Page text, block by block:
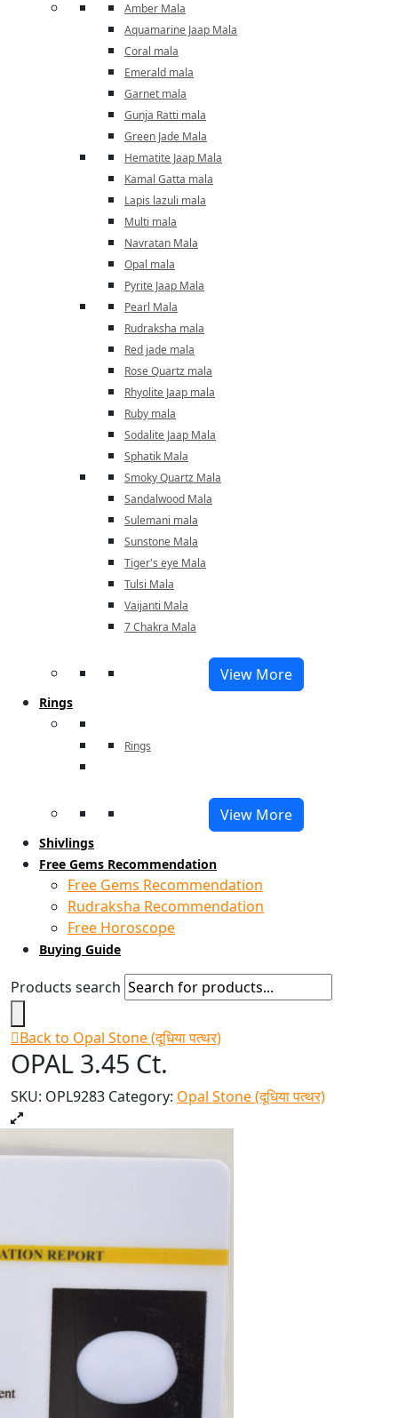
Amber Mala
Aquamarine Jaap Mala
Coral mala
Emerald mala
Garnet mala
Gunja Ratti mala
Green Jade Mala
Hematite Jaap Mala
Kamal Gatta mala
Lapis lazuli mala
Multi mala
Navratan Mala
Opal mala
Pyrite Jaap Mala
Pearl Mala
Rudraksha mala
Red jade mala
Rose Quartz mala
Rhyolite Jaap mala
Ruby mala
Sodalite Jaap Mala
Sphatik Mala
Smoky Quartz Mala
Sandalwood Mala
Sulemani mala
Sunstone Mala
Tiger's eye Mala
Tulsi Mala
Vaijanti Mala
7 Chakra Mala
View More
Rings
Rings
View More
Shivlings
Free Gems Recommendation
Free Gems Recommendation
Rudraksha Recommendation
Free Horoscope
Buying Guide
Products search
Back to Opal Stone (दूधिया पत्थर)
OPAL 3.45 Ct.
SKU: OPL9283 Category: Opal Stone (दूधिया पत्थर)